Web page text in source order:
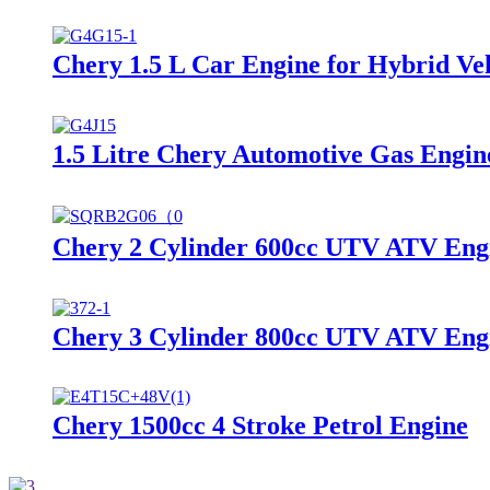
Chery 1.5 L Car Engine for Hybrid
1.5 Litre Chery Automotive Gas
Chery 2 Cylinder 600cc UTV ATV
Chery 3 Cylinder 800cc UTV ATV
Chery 1500cc 4 Stroke Petrol Engine